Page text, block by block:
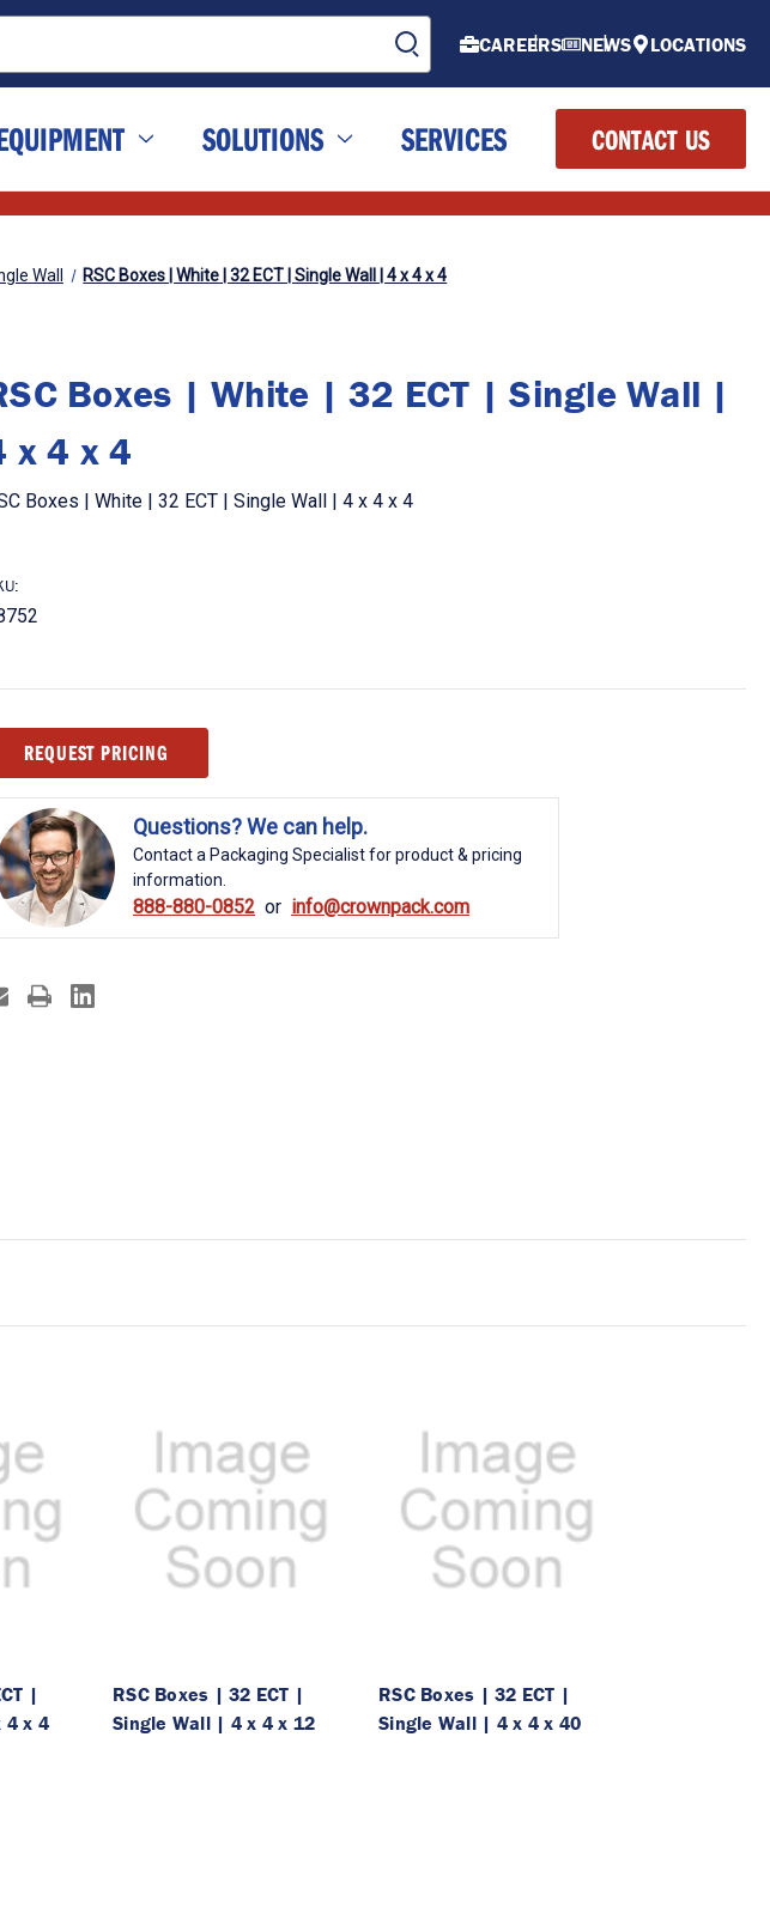
CAREERS NEWS LOCATIONS
SOLUTIONS SERVICES CONTACT US
Wall RSC Boxes | White | 32 ECT | Single Wall | 4 x 4 x 4
Boxes | White | 32 ECT | Single Wall |
x 4 x 4
Boxes | White | 32 ECT | Single Wall | 4 x 4 x 4
REQUEST PRICING
Questions? We can help.
Contact a Packaging Specialist for product & pricing
information.
888-880-0852 info@crownpack.com
|
4 x 4
RSC Boxes | 32 ECT |
Single Wall | 4 x 4 x 12
RSC Boxes | 32 ECT |
Single Wall | 4 x 4 x 40